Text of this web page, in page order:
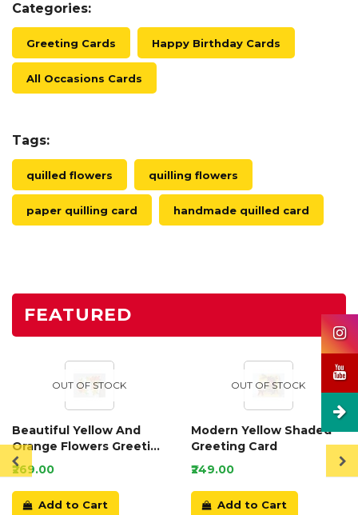
Categories:
Greeting Cards Happy Birthday Cards
All Occasions Cards
Tags:
quilled flowers quilling flowers
paper quilling card handmade quilled card
FEATURED
OUT OF STOCK
Beautiful Yellow And
Orange Flowers Greeting
Card
₹269.00
Add to Cart
OUT OF STOCK
Modern Yellow Shaded
Greeting Card
₹249.00
Add to Cart